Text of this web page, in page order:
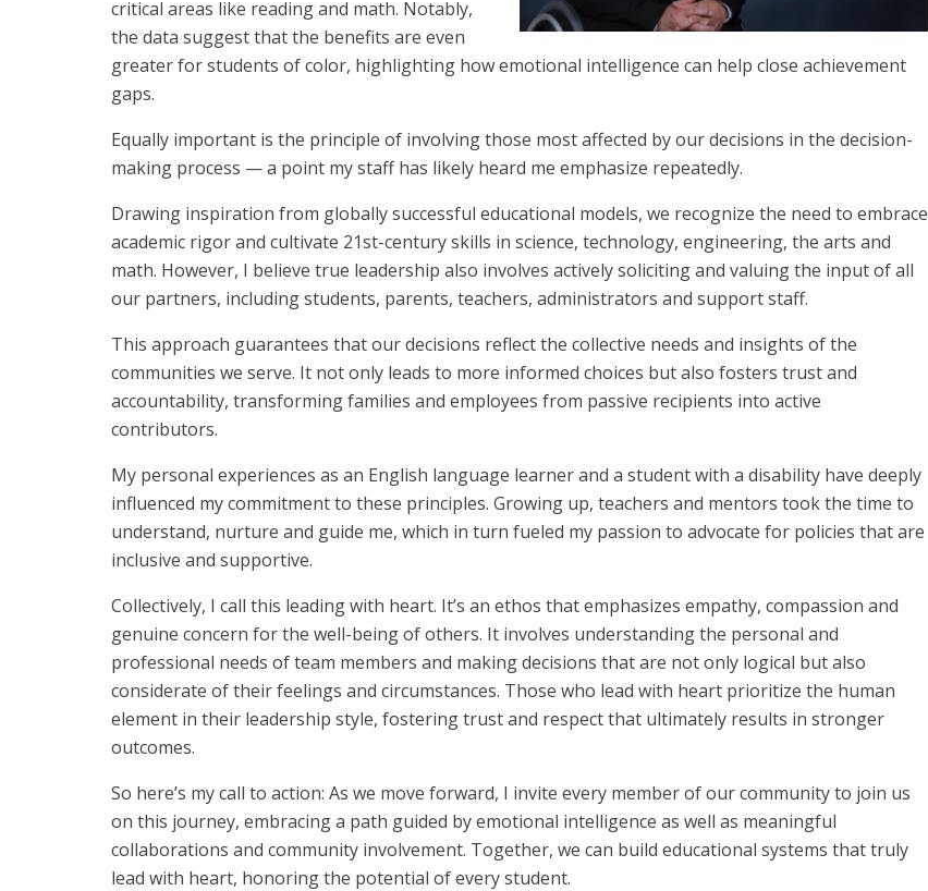
critical areas like reading and math. Notably,
the data suggest that the benefits are even
greater for students of color, highlighting how emotional intelligence can help close achievement
gaps.
Equally important is the principle of involving those most affected by our decisions in the decision-
making process — a point my staff has likely heard me emphasize repeatedly.
Drawing inspiration from globally successful educational models, we recognize the need to embrace
academic rigor and cultivate 21st-century skills in science, technology, engineering, the arts and
math. However, I believe true leadership also involves actively soliciting and valuing the input of all
our partners, including students, parents, teachers, administrators and support staff.
This approach guarantees that our decisions reflect the collective needs and insights of the
communities we serve. It not only leads to more informed choices but also fosters trust and
accountability, transforming families and employees from passive recipients into active
contributors.
My personal experiences as an English language learner and a student with a disability have deeply
influenced my commitment to these principles. Growing up, teachers and mentors took the time to
understand, nurture and guide me, which in turn fueled my passion to advocate for policies that are
inclusive and supportive.
Collectively, I call this leading with heart. It’s an ethos that emphasizes empathy, compassion and
genuine concern for the well-being of others. It involves understanding the personal and
professional needs of team members and making decisions that are not only logical but also
considerate of their feelings and circumstances. Those who lead with heart prioritize the human
element in their leadership style, fostering trust and respect that ultimately results in stronger
outcomes.
So here’s my call to action: As we move forward, I invite every member of our community to join us
on this journey, embracing a path guided by emotional intelligence as well as meaningful
collaborations and community involvement. Together, we can build educational systems that truly
lead with heart, honoring the potential of every student.